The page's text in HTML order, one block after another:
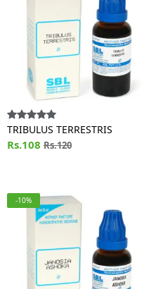
TRIBULUS TERRESTRIS
Rs.108 Rs.120
-10%